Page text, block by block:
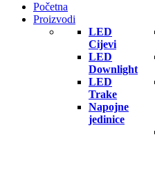
Početna
Proizvodi
LED
Cijevi
LED
Downlight
LED
Trake
Napojne
jedinice